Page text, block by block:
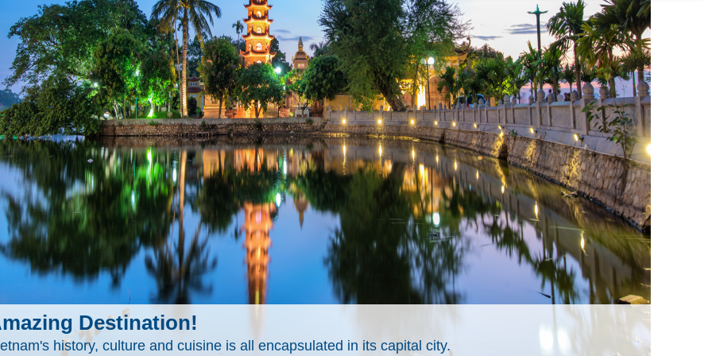
Destination!
history, culture and cuisine is all encapsulated in its capital city.